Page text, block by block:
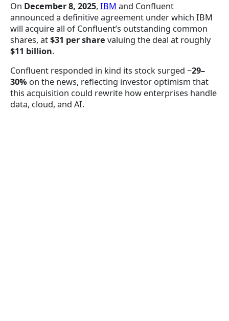
On December 8, 2025, IBM and Confluent
announced a definitive agreement under which IBM
will acquire all of Confluent’s outstanding common
shares, at$31 per share valuing the deal at roughly
$11 billion.
Confluent responded in kind its stock surged ~29–
30% on the news, reflecting investor optimism that
this acquisition could rewrite how enterprises handle
data, cloud, and AI.